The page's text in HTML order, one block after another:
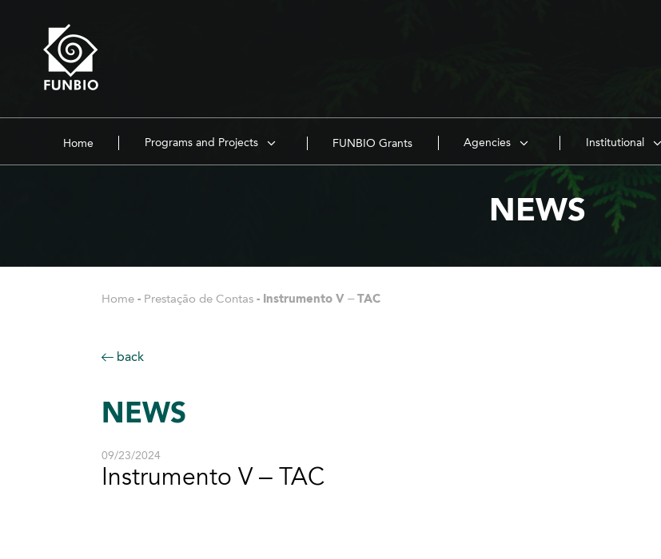
Home Programs and Projects FUNBIO Grants Agencies Institutional
NEWS
Home - Prestação de Contas - Instrumento V – TAC
back
NEWS
09/23/2024
Instrumento V – TAC